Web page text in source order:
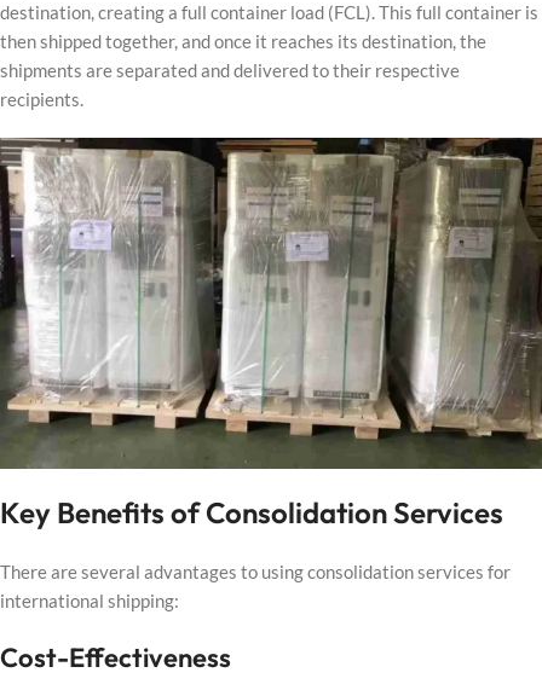
destination, creating a full container load (FCL). This full container is
then shipped together, and once it reaches its destination, the
shipments are separated and delivered to their respective
recipients.
Key Benefits of Consolidation Services
There are several advantages to using consolidation services for
international shipping:
Cost-Effectiveness